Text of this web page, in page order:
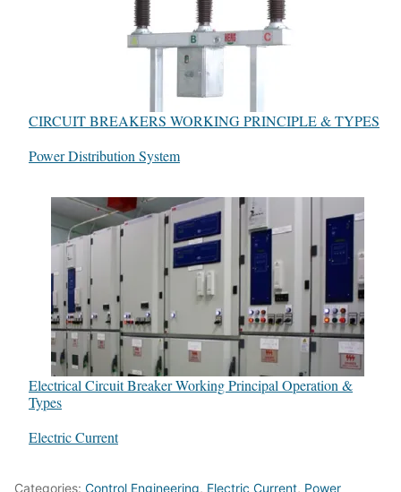
CIRCUIT BREAKERS WORKING PRINCIPLE & TYPES
In relation to
Power Distribution System
Electrical Circuit Breaker Working Principal Operation &
Types
In relation to
Electric Current
Categories: Control Engineering, Electric Current, Power